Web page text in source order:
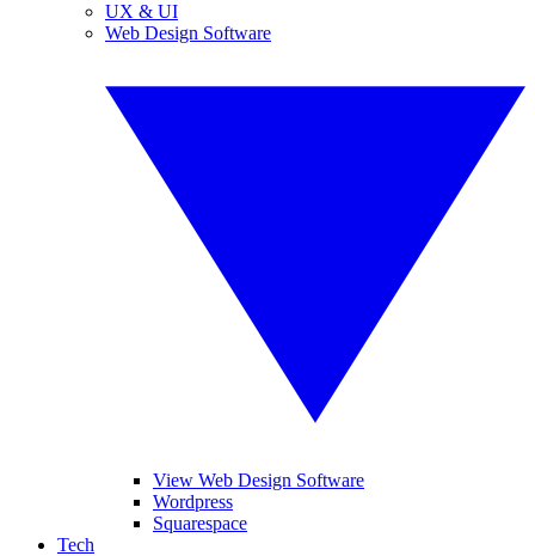
UX & UI
Web Design Software
View Web Design Software
Wordpress
Squarespace
Tech